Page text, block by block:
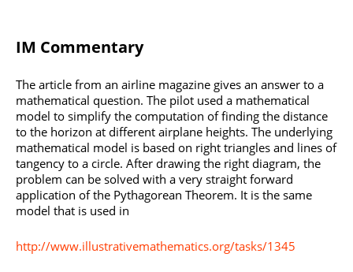
IM Commentary
The article from an airline magazine gives an answer to a
mathematical question. The pilot used a mathematical
model to simplify the computation of finding the distance
to the horizon at different airplane heights. The underlying
mathematical model is based on right triangles and lines of
tangency to a circle. After drawing the right diagram, the
problem can be solved with a very straight forward
application of the Pythagorean Theorem. It is the same
model that is used in
http://www.illustrativemathematics.org/tasks/1345